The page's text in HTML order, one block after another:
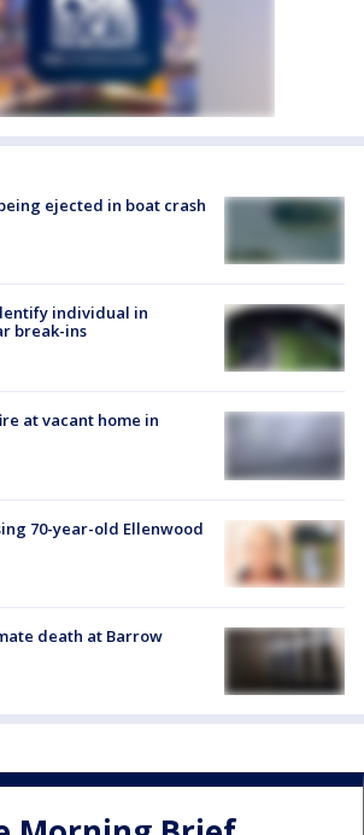
ejected in boat crash
individual in
break-ins
at vacant home in
70-year-old Ellenwood
death at Barrow